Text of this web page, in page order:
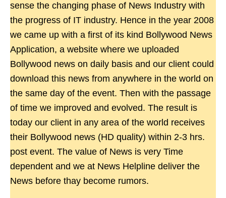
sense the changing phase of News Industry with
the progress of IT industry. Hence in the year 2008
we came up with a first of its kind Bollywood News
Application, a website where we uploaded
Bollywood news on daily basis and our client could
download this news from anywhere in the world on
the same day of the event. Then with the passage
of time we improved and evolved. The result is
today our client in any area of the world receives
their Bollywood news (HD quality) within 2-3 hrs.
post event. The value of News is very Time
dependent and we at News Helpline deliver the
News before thay become rumors.